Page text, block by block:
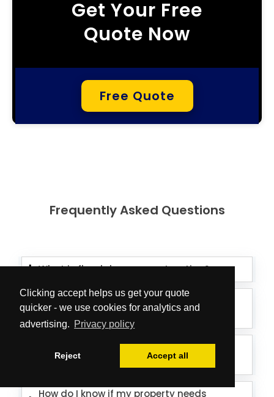
Clicking accept helps us get your quote
quicker - we use cookies for analytics and
advertising. Privacy policy
Reject Accept all
Get Your Free
Quote Now
Free Quote
Frequently Asked Questions
What is flood damage restoration?
How long does flood damage
How much does flood damage
restoration cost?
How do I know if my property needs